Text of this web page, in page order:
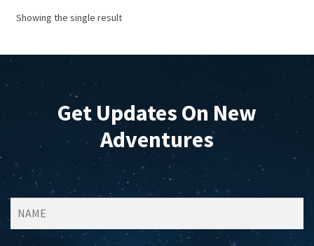
the
page
Showing the single result
Get Updates On New
Adventures